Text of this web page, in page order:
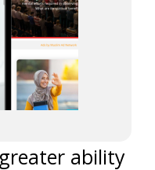
ability